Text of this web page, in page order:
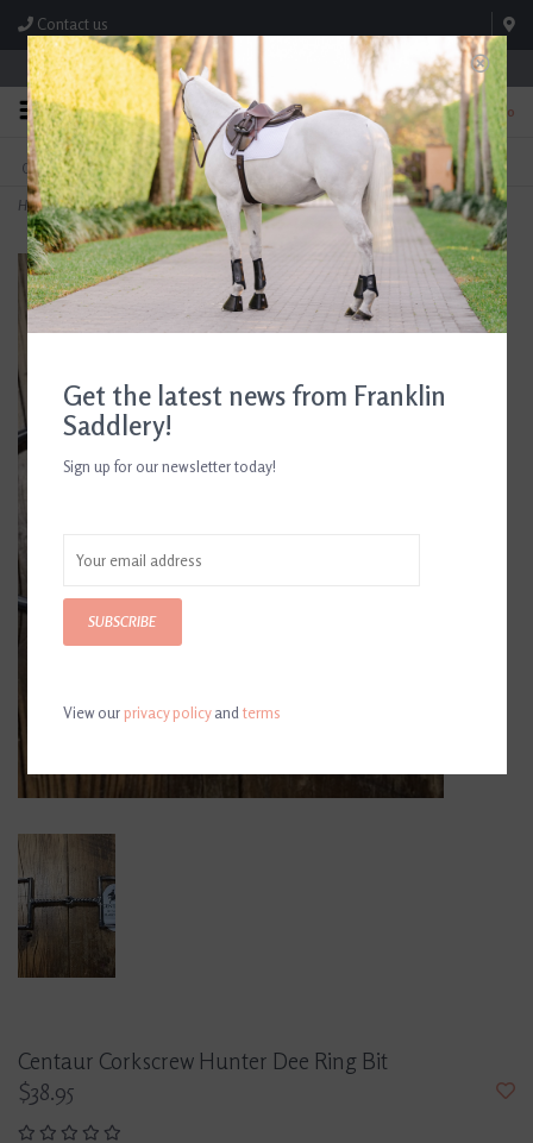
Contact us
Store Hours: M-F 8:00am-4:30pm; Sat 8:00am-3:00pm
0
FREE SHIPPING
On Orders Over $99* *Exclusions Apply
TEXT US!
615-786-0571
Home>Centaur Corkscrew Hunter Dee Ring Bit
Centaur Corkscrew Hunter Dee Ring Bit
$38.95
Get the latest news from Franklin
Saddlery!
Sign up for our newsletter today!
SUBSCRIBE
View ourprivacy policyandterms